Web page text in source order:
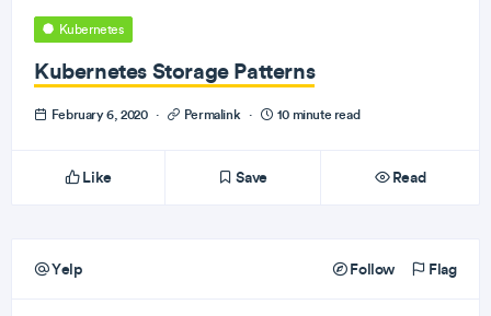
Kubernetes
Kubernetes Storage Patterns
February 6, 2020 · Permalink · 10 minute read
Like Save Read
Yelp Follow Flag